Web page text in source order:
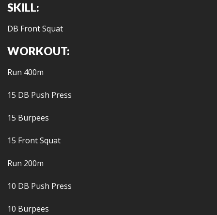
SKILL:
DB Front Squat
WORKOUT:
Run 400m
15 DB Push Press
15 Burpees
15 Front Squat
Run 200m
10 DB Push Press
10 Burpees